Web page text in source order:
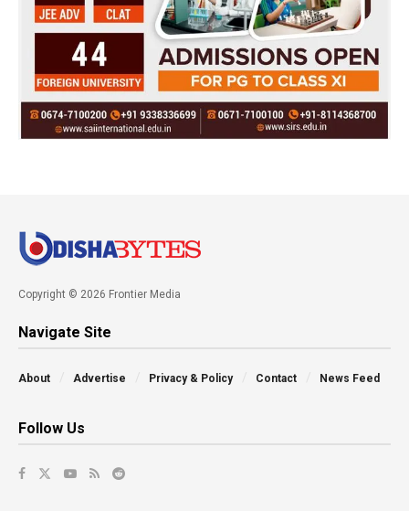
Copyright © 2026 Frontier Media
Navigate Site
About Advertise Privacy & Policy Contact News Feed
Follow Us